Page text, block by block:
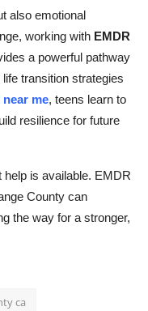
also emotional
working with EMDR
a powerful pathway
transition strategies
me, teens learn to
resilience for future
help is available. EMDR
County can
the way for a stronger,
ca